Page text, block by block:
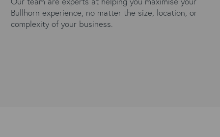
Bullhorn experience, no matter the size, location, or
complexity of your business.